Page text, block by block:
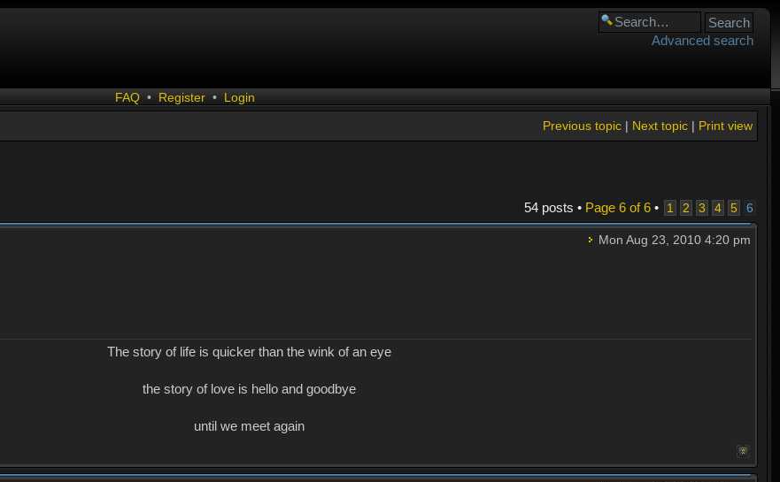
Advanced search
FAQ • Register • Login
Print view
Next topic|
Previous topic|
54 posts • Page 6of6• 1 2 3 4 5 6
Mon Aug 23, 2010 4:20 pm
The story of life is quicker than the wink of an eye
the story of love is hello and goodbye
until we meet again